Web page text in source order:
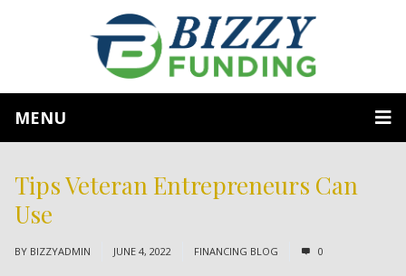
MENU
Tips Veteran Entrepreneurs Can
Use
BY BIZZYADMIN JUNE 4, 2022 FINANCING BLOG 0